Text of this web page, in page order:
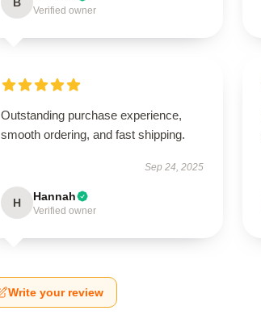
Verified owner
Outstanding purchase experience,
smooth ordering, and fast shipping.
Sep 24, 2025
H Hannah
Verified owner
Write your review